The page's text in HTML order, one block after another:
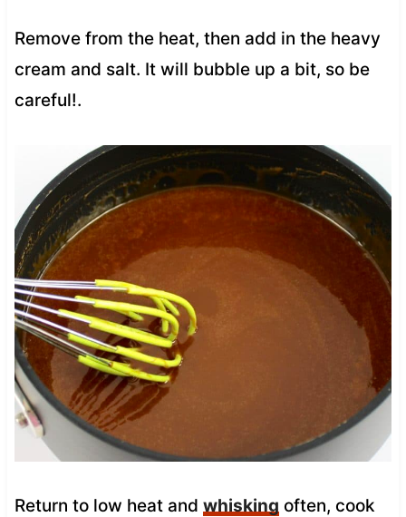
Remove from the heat, then add in the heavy
cream and salt. It will bubble up a bit, so be
careful!.
Return to low heat and whisking often, cook